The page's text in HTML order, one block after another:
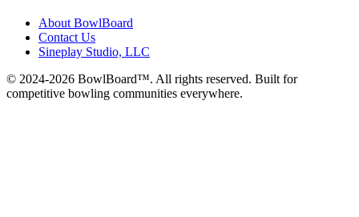
About BowlBoard
Contact Us
Sineplay Studio, LLC
© 2024-2026 BowlBoard™. All rights reserved. Built for
competitive bowling communities everywhere.